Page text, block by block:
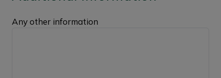
Any other information